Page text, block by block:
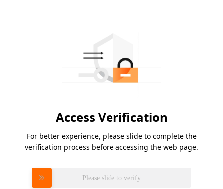
Access Verification
For better experience, please slide to complete the
verification process before accessing the web page.
Please slide to verify